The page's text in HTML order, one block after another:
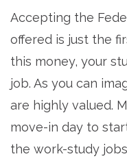
Accepting the
offered is just the
this money, your
job. As you can
are highly valued.
move-in day to
the work-study